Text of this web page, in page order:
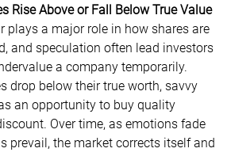
Rise Above or Fall Below True Value
plays a major role in how shares are
and speculation often lead investors
a company temporarily.
drop below their true worth, savvy
an opportunity to buy quality
Over time, as emotions fade
prevail, the market corrects itself and